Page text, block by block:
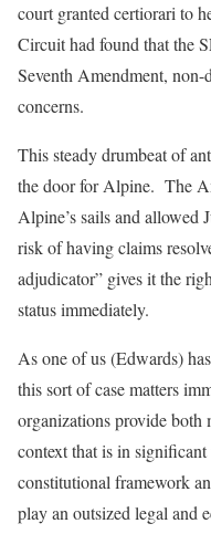
court granted certiorari to
Circuit had found that the
Seventh Amendment,
concerns.
This steady drumbeat of
the door for Alpine. The
Alpine’s sails and allowed
risk of having claims
adjudicator” gives it the
status immediately.
As one of us (Edwards)
this sort of case matters
organizations provide both
context that is in
constitutional framework
play an outsized legal and